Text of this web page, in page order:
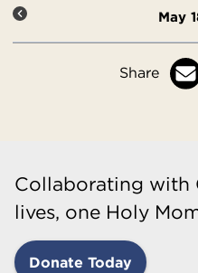
May
Share
Collaborating with
lives, one Holy
Donate Today